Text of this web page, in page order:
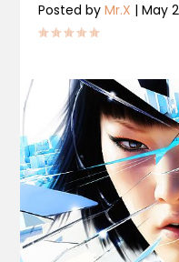
Posted byMr.X |May